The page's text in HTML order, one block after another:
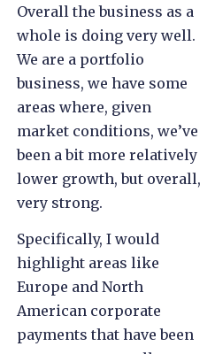
Overall the business as a
whole is doing very well.
We are a portfolio
business, we have some
areas where, given
market conditions, we’ve
been a bit more relatively
lower growth, but overall,
very strong.
Specifically, I would
highlight areas like
Europe and North
American corporate
payments that have been